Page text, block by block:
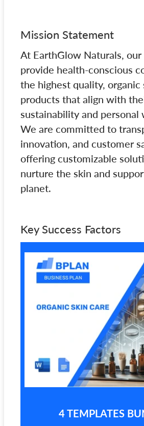
Mission Statement
At EarthGlow Naturals,
provide health-conscious
the highest quality, organic
products that align with
sustainability and personal
We are committed to
innovation, and customer
offering customizable
nurture the skin and
planet.
Key Success Factors
4 TEMPLATES